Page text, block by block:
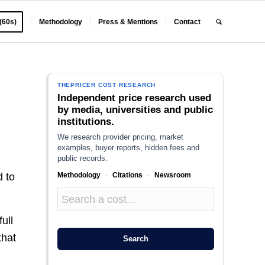
Methodology Press & Mentions Contact
to
THEPRICER COST RESEARCH
Independent price research used
by media, universities and public
institutions.
We research provider pricing, market
examples, buyer reports, hidden fees and
public records.
Methodology · Citations · Newsroom
Search